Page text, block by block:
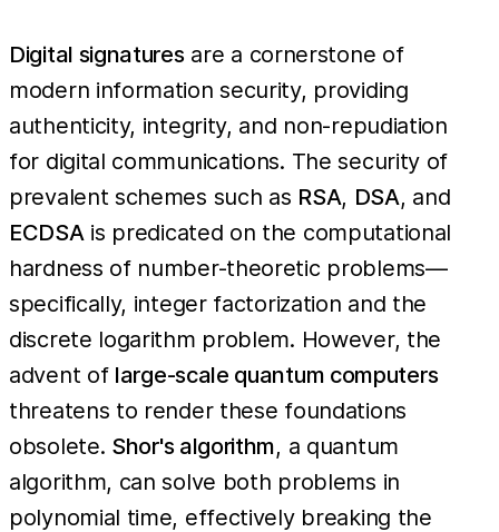
Digital signatures are a cornerstone of
modern information security, providing
authenticity, integrity, and non-repudiation
for digital communications. The security of
prevalent schemes such as RSA, DSA, and
ECDSA is predicated on the computational
hardness of number-theoretic problems—
specifically, integer factorization and the
discrete logarithm problem. However, the
advent of large-scale quantum computers
threatens to render these foundations
obsolete. Shor's algorithm, a quantum
algorithm, can solve both problems in
polynomial time, effectively breaking the